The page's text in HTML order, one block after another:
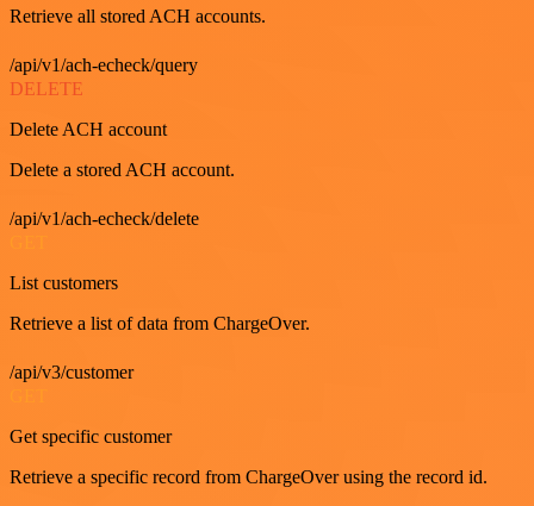
Retrieve all stored ACH accounts.
/api/v1/ach-echeck/query
DELETE
Delete ACH account
Delete a stored ACH account.
/api/v1/ach-echeck/delete
List customers
Retrieve a list of data from ChargeOver.
/api/v3/customer
Get specific customer
Retrieve a specific record from ChargeOver using the record id.